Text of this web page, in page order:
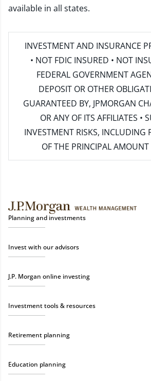
available in all states.
INVESTMENT AND INSURANCE
• NOT FDIC INSURED • NOT
FEDERAL GOVERNMENT
DEPOSIT OR OTHER
GUARANTEED BY, JPMORGAN
OR ANY OF ITS AFFILIATES •
INVESTMENT RISKS, INCLUDING
OF THE PRINCIPAL AMOUNT
Planning and investments
Invest with our advisors
J.P. Morgan online investing
Investment tools & resources
Retirement planning
Education planning